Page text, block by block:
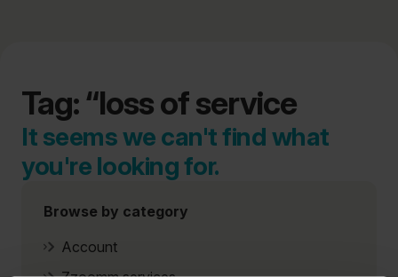
Tag: “loss of service
It seems we can't find what
you're looking for.
Browse by category
Account